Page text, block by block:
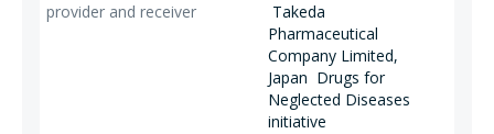
Takeda
Pharmaceutical
Company Limited,
Japan Drugs for
Neglected Diseases
initiative